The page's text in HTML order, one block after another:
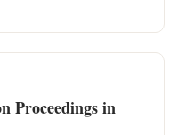
Proceedings in